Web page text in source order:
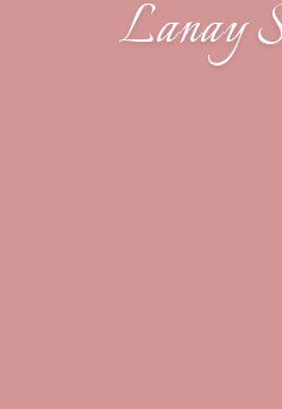
Lanay